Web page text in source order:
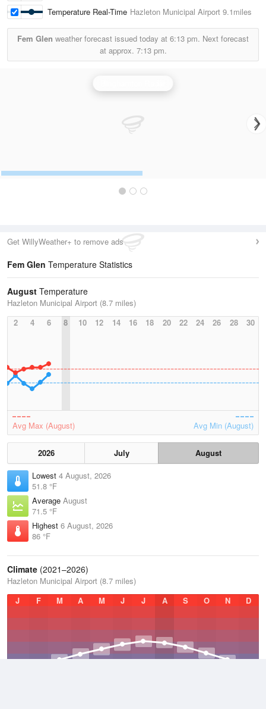
Temperature Real-Time Hazleton Municipal Airport 9.1miles
Fem Glen weather forecast issued today at 6:13 pm. Next forecast
at approx. 7:13 pm.
Get WillyWeather+ to remove ads
Fem Glen Temperature Statistics
August Temperature
Hazleton Municipal Airport (8.7 miles)
2
4 6 8 10 12 14 16 18 20 22 24 26 28 30
Avg Max (August) Avg Min (August)
2026 July
August
Lowest 4 August, 2026
51.8 °F
Average August
71.5 °F
Highest 6 August, 2026
86 °F
Climate (2021–2026)
Hazleton Municipal Airport (8.7 miles)
J
F M A M J J A S O N D